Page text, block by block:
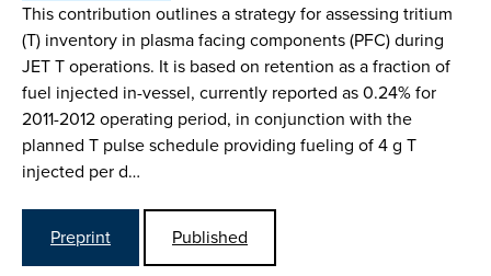
This contribution outlines a strategy for assessing tritium
(T) inventory in plasma facing components (PFC) during
JET T operations. It is based on retention as a fraction of
fuel injected in-vessel, currently reported as 0.24% for
2011-2012 operating period, in conjunction with the
planned T pulse schedule providing fueling of 4 g T
injected per d…
Preprint Published